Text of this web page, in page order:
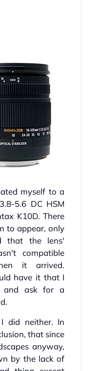
myself to a
5.6 DC HSM
K10D. There
to appear, only
that the lens'
compatible
it arrived.
have it that I
and ask for a
I did neither. In
that since
anyway,
by the lack of